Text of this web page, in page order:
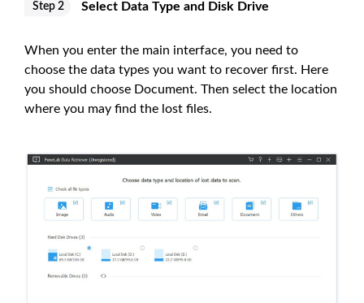
Step 2 Select Data Type and Disk Drive
When you enter the main interface, you need to
choose the data types you want to recover first. Here
you should choose Document. Then select the location
where you may find the lost files.